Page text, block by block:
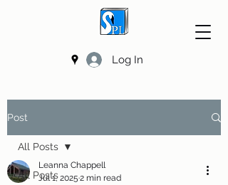
Log In
Post
All Posts
All Posts
Leanna Chappell
Jul 1, 2025 2 min read